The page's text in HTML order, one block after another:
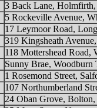
3 Back Lane,
5 Rockeville Avenue,
17 Leymoor Road,
319 Kingsheath
118 Mottershead Road,
Sunny Brae, Woodburn
1 Rosemond Street,
107 Northumberland
24 Oban Grove, Bolton,